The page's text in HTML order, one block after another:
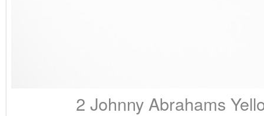
2 Johnny Abrahams